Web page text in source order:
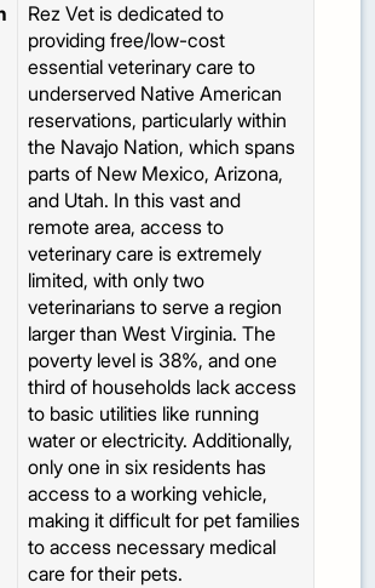
Rez Vet is dedicated to
providing free/low-cost
essential veterinary care to
underserved Native American
reservations, particularly within
the Navajo Nation, which spans
parts of New Mexico, Arizona,
and Utah. In this vast and
remote area, access to
veterinary care is extremely
limited, with only two
veterinarians to serve a region
larger than West Virginia. The
poverty level is 38%, and one
third of households lack access
to basic utilities like running
water or electricity. Additionally,
only one in six residents has
access to a working vehicle,
making it difficult for pet families
to access necessary medical
care for their pets.